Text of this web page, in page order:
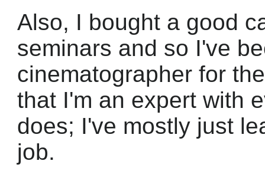
Also, I bought a good
seminars and so I've
cinematographer for
that I'm an expert with
does; I've mostly just
job.